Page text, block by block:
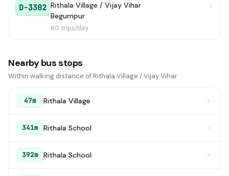
D-3302 Rithala Village / Vijay Vihar
Begumpur
60 trips/day
Nearby bus stops
Within walking distance of Rithala Village / Vijay Vihar.
47m Rithala Village
341m Rithala School
392m Rithala School